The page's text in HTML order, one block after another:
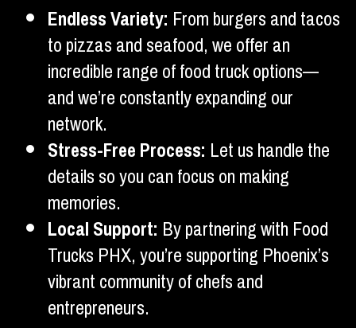
Endless Variety: From burgers and tacos
to pizzas and seafood, we offer an
incredible range of food truck options—
and we’re constantly expanding our
network.
Stress-Free Process: Let us handle the
details so you can focus on making
memories.
Local Support: By partnering with Food
Trucks PHX, you’re supporting Phoenix’s
vibrant community of chefs and
entrepreneurs.